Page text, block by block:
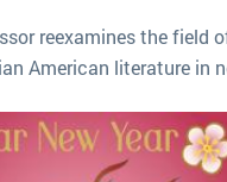
reexamines the field
American literature in